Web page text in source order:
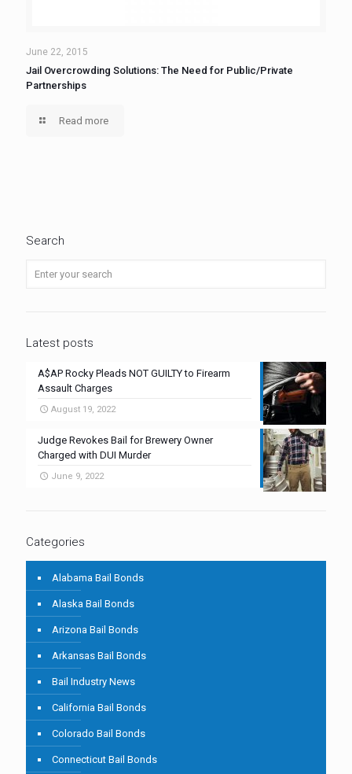
June 22, 2015
Jail Overcrowding Solutions: The Need for Public/Private
Partnerships
Read more
Search
Latest posts
A$AP Rocky Pleads NOT GUILTY to Firearm
Assault Charges
August 19, 2022
Judge Revokes Bail for Brewery Owner
Charged with DUI Murder
June 9, 2022
Categories
Alabama Bail Bonds
Alaska Bail Bonds
Arizona Bail Bonds
Arkansas Bail Bonds
Bail Industry News
California Bail Bonds
Colorado Bail Bonds
Connecticut Bail Bonds